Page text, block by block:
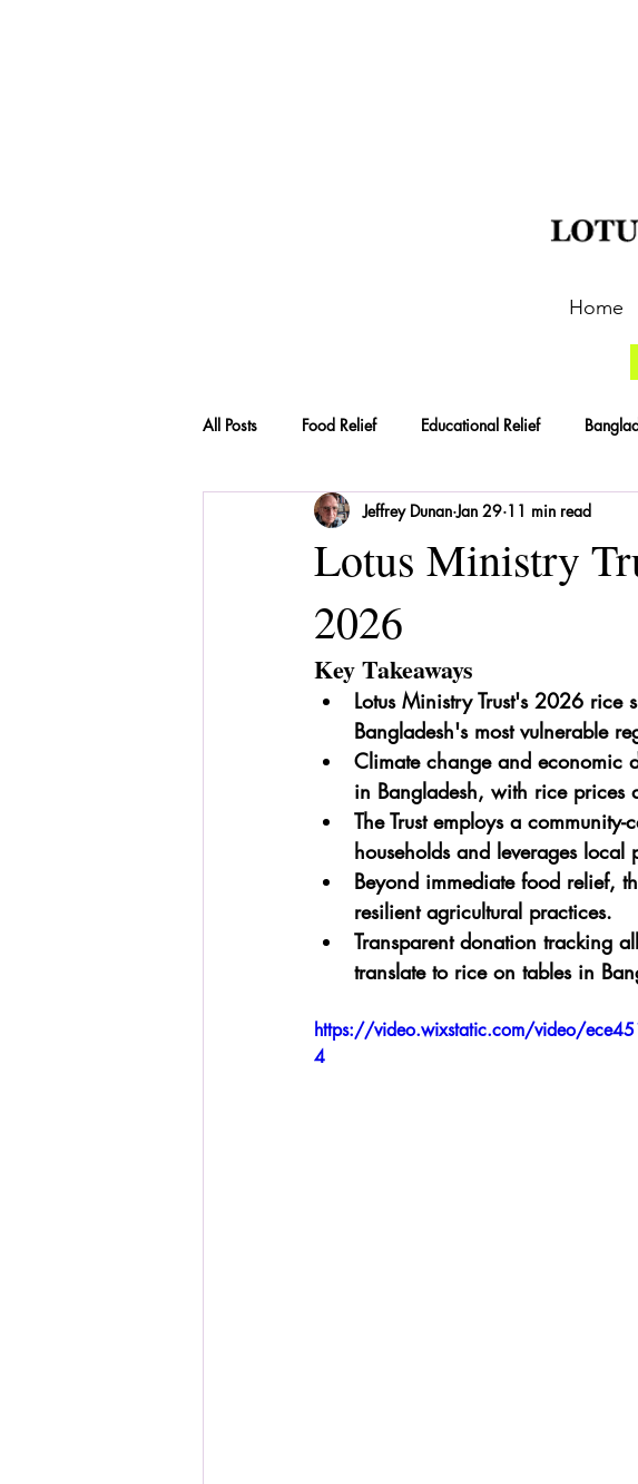
Home
All Posts Food Relief Educational Relief
Recipes Herbal Remedies
Lotus Ministry
2026
Jeffrey Dunan Jan 29 11 min read
Key Takeaways
Lotus Ministry Trust's 2026
Bangladesh's most vulnerable
Climate change and economic
in Bangladesh, with rice prices
The Trust employs a
households and leverages local
Beyond immediate food relief,
resilient agricultural practices.
Transparent donation tracking
translate to rice on tables in
https://video.wixstatic.com/video/
4